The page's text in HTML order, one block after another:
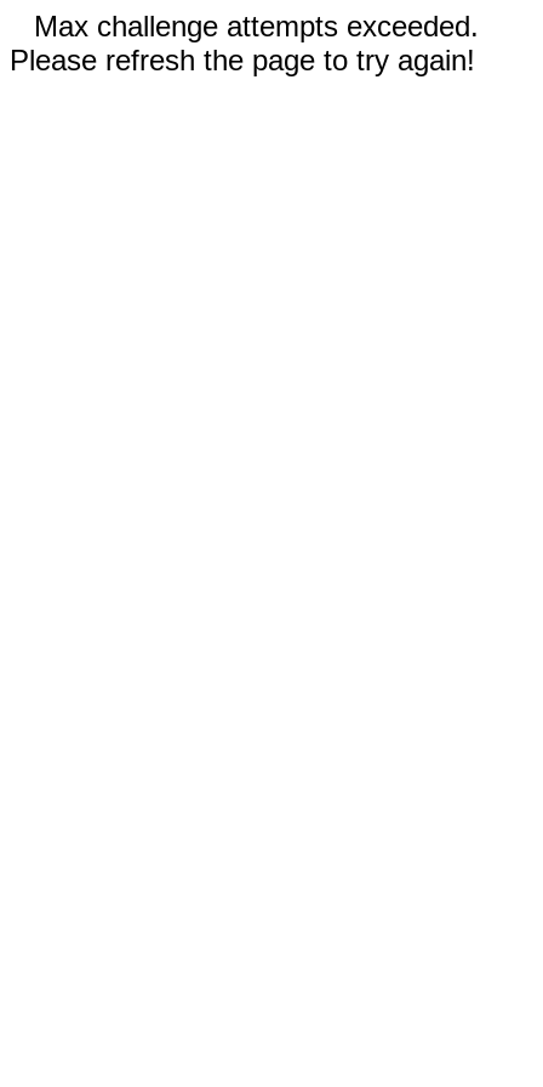
Max challenge attempts exceeded.
Please refresh the page to try again!